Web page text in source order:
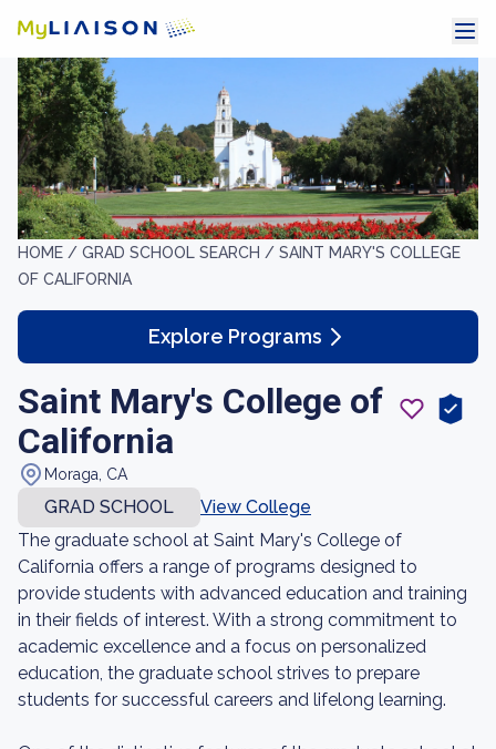
HOME / GRAD SCHOOL SEARCH / SAINT MARY'S COLLEGE
OF CALIFORNIA
Explore Programs
Saint Mary's College of
California
Moraga, CA
GRAD SCHOOL
View College
The graduate school at Saint Mary's College of
California offers a range of programs designed to
provide students with advanced education and training
in their fields of interest. With a strong commitment to
academic excellence and a focus on personalized
education, the graduate school strives to prepare
students for successful careers and lifelong learning.